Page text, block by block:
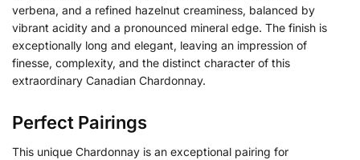
verbena, and a refined hazelnut creaminess, balanced by
vibrant acidity and a pronounced mineral edge. The finish is
exceptionally long and elegant, leaving an impression of
finesse, complexity, and the distinct character of this
extraordinary Canadian Chardonnay.
Perfect Pairings
This unique Chardonnay is an exceptional pairing for